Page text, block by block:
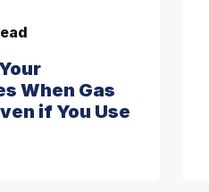
When Gas
if You Use